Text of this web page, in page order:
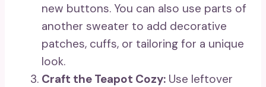
new buttons. You can also use parts of
another sweater to add decorative
patches, cuffs, or tailoring for a unique
look.
Craft the Teapot Cozy: Use leftover